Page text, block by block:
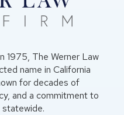
1975, The Werner Law
name in California
for decades of
and a commitment to